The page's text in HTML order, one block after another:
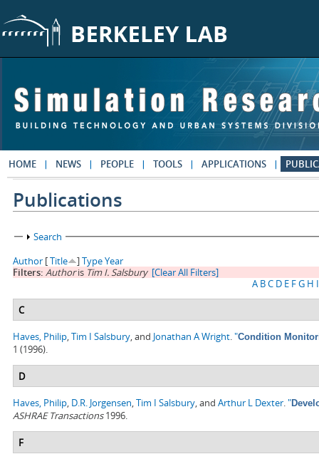
HOME NEWS PEOPLE TOOLS APPLICATIONS
Publications
Show
Search
Author [Title ]TypeYear
Filters: Authoris Tim I. Salsbury [Clear All Filters]
A BC D E FG H I
C
Haves, Philip,Tim I Salsbury, and Jonathan A Wright."Condition
1 (1996).
D
Haves, Philip, D.R. Jorgensen,Tim I Salsbury, and Arthur L Dexter."
ASHRAE Transactions1996.
F